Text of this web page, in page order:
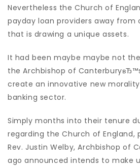
Nevertheless the Church of
payday loan providers away from
that is drawing a unique assets.
It had been maybe maybe not
the Archbishop of
create an innovative new morality
banking sector.
Simply months into their tenure
regarding the Church of England,
Rev. Justin Welby, Archbishop of
ago announced intends to make